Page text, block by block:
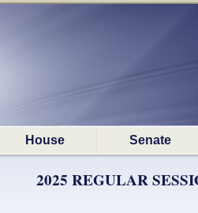
House Senate
2025 REGULAR